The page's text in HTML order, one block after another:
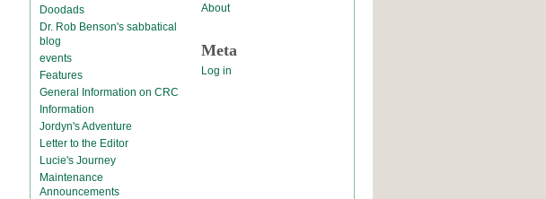
Doodads
Dr. Rob Benson's sabbatical
blog
events
Features
General Information on CRC
Information
Jordyn's Adventure
Letter to the Editor
Lucie's Journey
Maintenance
Announcements
About
Meta
Log in